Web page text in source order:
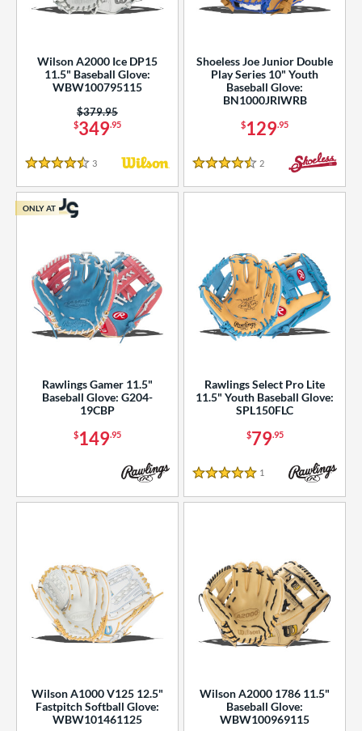
Wilson A2000 Ice DP15
11.5" Baseball Glove:
WBW100795115
$349.95
Price was:
$379.95
4.5 Stars
3 Reviews
Shoeless Joe Junior Double
Play Series 10" Youth
Baseball Glove:
BN1000JRIWRB
$129.95
4.5 Stars
2 Reviews
Rawlings Gamer 11.5"
Baseball Glove: G204-
19CBP
$149.95
ONLY AT
Rawlings Select Pro Lite
11.5" Youth Baseball Glove:
SPL150FLC
$79.95
5 Stars
1 Reviews
Wilson A1000 V125 12.5"
Fastpitch Softball Glove:
WBW101461125
Wilson A2000 1786 11.5"
Baseball Glove:
WBW100969115